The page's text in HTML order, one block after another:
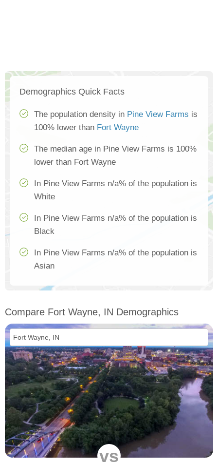
Demographics Quick Facts
The population density in Pine View Farms is
100% lower than Fort Wayne
The median age in Pine View Farms is 100%
lower than Fort Wayne
In Pine View Farms n/a% of the population is
White
In Pine View Farms n/a% of the population is
Black
In Pine View Farms n/a% of the population is
Asian
Compare Fort Wayne, IN Demographics
vs